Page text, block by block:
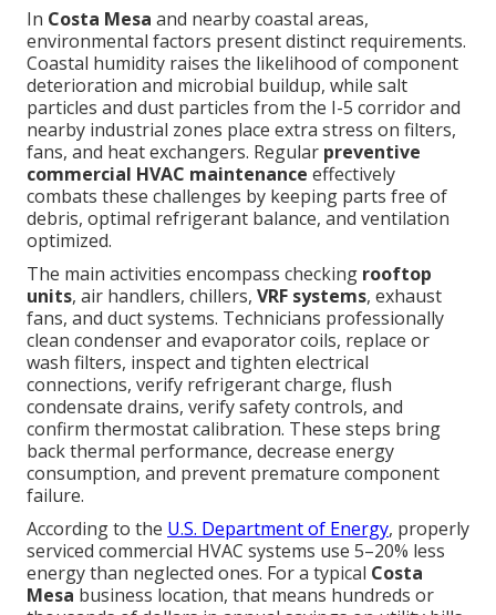
In Costa Mesa and nearby coastal areas,
environmental factors present distinct requirements.
Coastal humidity raises the likelihood of component
deterioration and microbial buildup, while salt
particles and dust particles from the I-5 corridor and
nearby industrial zones place extra stress on filters,
fans, and heat exchangers. Regular preventive
commercial HVAC maintenance effectively
combats these challenges by keeping parts free of
debris, optimal refrigerant balance, and ventilation
optimized.
The main activities encompass checking rooftop
units, air handlers, chillers, VRF systems, exhaust
fans, and duct systems. Technicians professionally
clean condenser and evaporator coils, replace or
wash filters, inspect and tighten electrical
connections, verify refrigerant charge, flush
condensate drains, verify safety controls, and
confirm thermostat calibration. These steps bring
back thermal performance, decrease energy
consumption, and prevent premature component
failure.
According to the U.S. Department of Energy, properly
serviced commercial HVAC systems use 5–20% less
energy than neglected ones. For a typical Costa
Mesa business location, that means hundreds or